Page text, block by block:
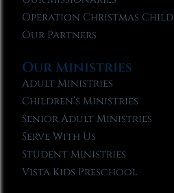
Operation Christmas Child
Our Partners
Our Ministries
Adult Ministries
Children’s Ministries
Senior Adult Ministries
Serve With Us
Student Ministries
Vista Kids Preschool